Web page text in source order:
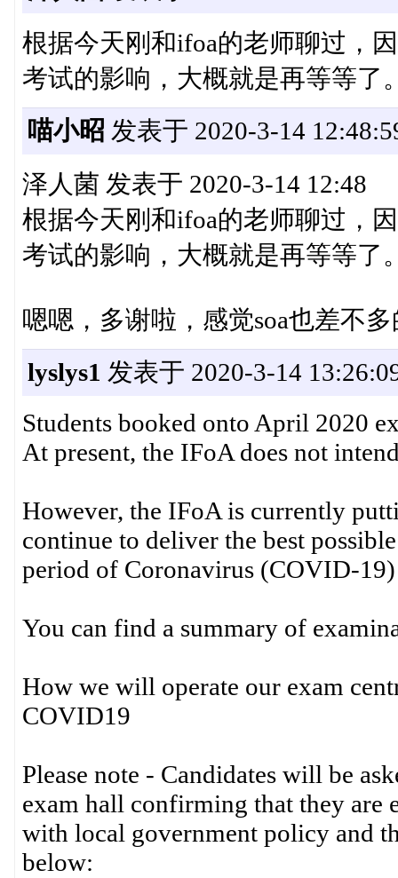
根据今天刚和ifoa的老师聊过，
考试的影响，大概就是再等等了
喵小昭 发表于 2020-3-14
泽人菌 发表于 2020-3-14 12:48
根据今天刚和ifoa的老师聊过，
考试的影响，大概就是再等等了
嗯嗯，多谢啦，感觉soa也差不
lyslys1 发表于 2020-3-14
Students booked onto April 2020
At present, the IFoA does not
However, the IFoA is currently
continue to deliver the best
period of Coronavirus (COVID-
You can find a summary of
How we will operate our exam
COVID19
Please note - Candidates will be
exam hall confirming that they are
with local government policy and
below: